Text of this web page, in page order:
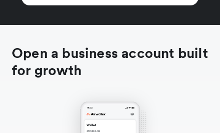
Open a business account built
for growth